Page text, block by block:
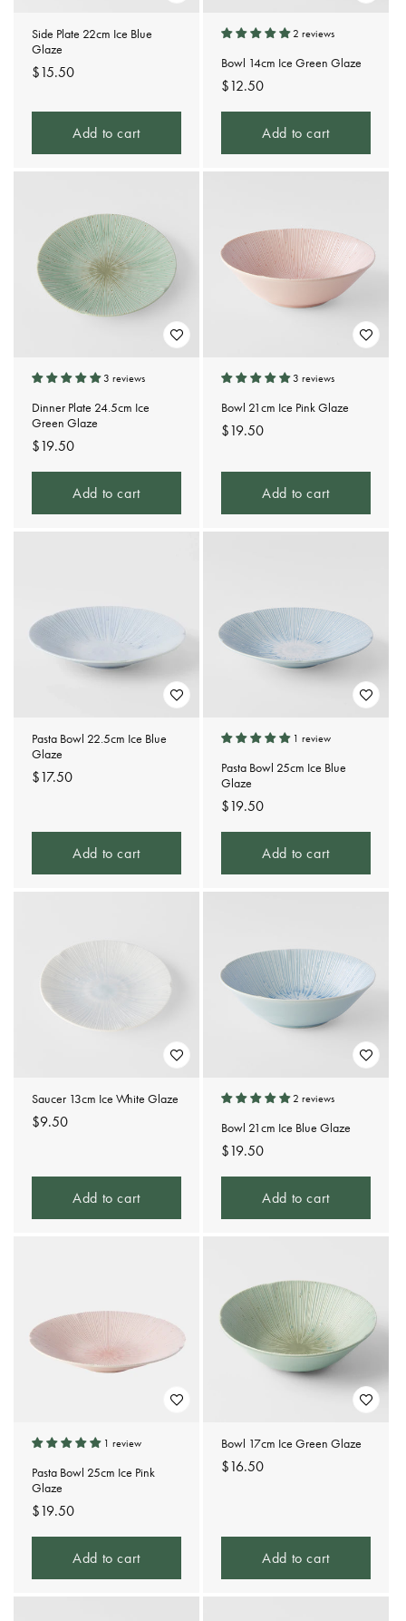
Side Plate 22cm Ice Blue
Glaze
Regular
$15.50
Add to cart
2 reviews
Bowl 14cm Ice Green Glaze
Regular
price
$12.50
Add to cart
3 reviews
Dinner Plate 24.5cm Ice
Green Glaze
Regular
price
$19.50
Add to cart
3 reviews
Bowl 21cm Ice Pink Glaze
Regular
$19.50
Add to cart
Pasta Bowl 22.5cm Ice Blue
Glaze
Regular
$17.50
Add to cart
1 review
Pasta Bowl 25cm Ice Blue
Glaze
Regular
price
$19.50
Add to cart
Saucer 13cm Ice White Glaze
Regular
$9.50
Add to cart
2 reviews
Bowl 21cm Ice Blue Glaze
Regular
price
$19.50
Add to cart
1 review
Pasta Bowl 25cm Ice Pink
Glaze
Regular
price
$19.50
Add to cart
Bowl 17cm Ice Green Glaze
Regular
$16.50
Add to cart